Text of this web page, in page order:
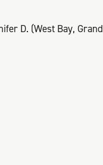
D. (West Bay, Grand